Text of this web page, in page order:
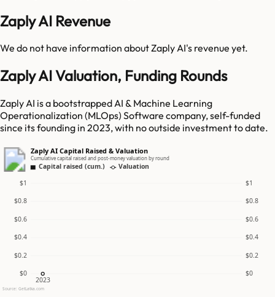
Zaply AI Revenue
We do not have information aboutZaply AI's revenue yet.
Zaply AI Valuation, Funding Rounds
Zaply AI is a bootstrapped AI & Machine Learning
Operationalization (MLOps) Software company, self-funded
since its founding in 2023, with no outside investment to date.
Zaply AI Capital Raised & Valuation
Cumulative capital raised and post-money valuation by round
Capital raised (cum.) Valuation
$0 $0
$0.2 $0.2
$0.4 $0.4
$0.6 $0.6
$0.8 $0.8
$1 $1
2023
Source: GetLatka.com